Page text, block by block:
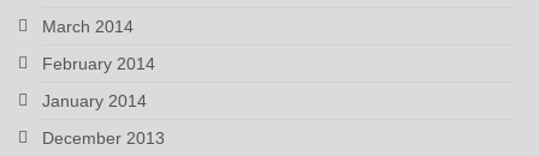
March 2014
February 2014
January 2014
December 2013